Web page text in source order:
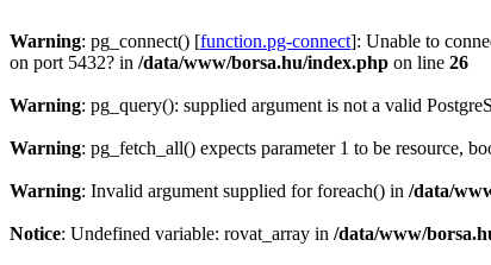
Warning: pg_connect() [function.pg-connect]: Unable to
on port 5432? in /data/www/borsa.hu/index.php on line 26
Warning: pg_query(): supplied argument is not a valid
Warning: pg_fetch_all() expects parameter 1 to be resource,
Warning: Invalid argument supplied for foreach() in /data/
Notice: Undefined variable: rovat_array in /data/www/